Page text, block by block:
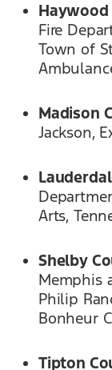
Haywood
Fire
Town of
Madison
Jackson,
Arts,
Shelby
Memphis
Philip
Bonheur
Tipton